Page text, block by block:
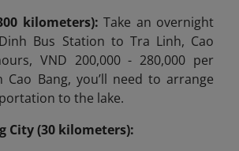
kilometers): Take an overnight
Bus Station to Tra Linh, Cao
VND 200,000 - 280,000 per
Cao Bang, you’ll need to arrange
to the lake.
City (30 kilometers):